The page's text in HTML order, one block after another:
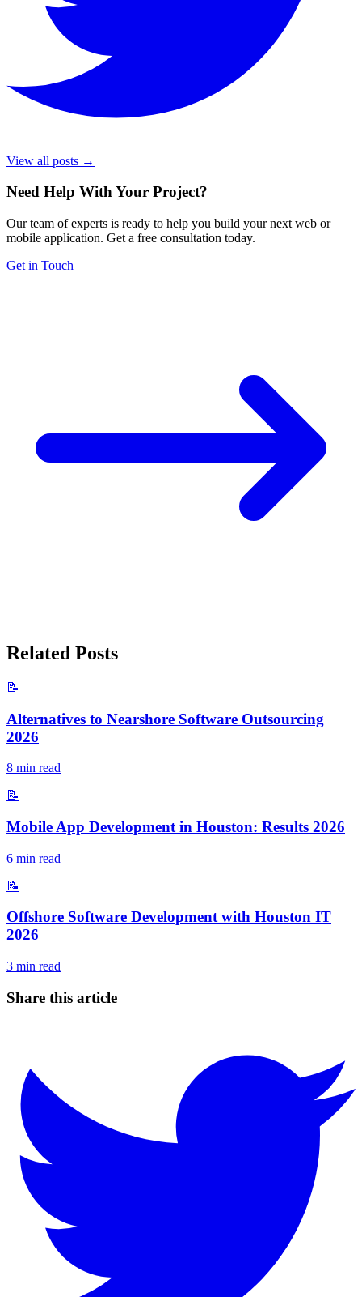
View all posts →
Need Help With Your Project?
Our team of experts is ready to help you build your next web or
mobile application. Get a free consultation today.
Get in Touch
Related Posts
📝
Alternatives to Nearshore Software Outsourcing
2026
8 min read
📝
Mobile App Development in Houston: Results 2026
6 min read
📝
Offshore Software Development with Houston IT
2026
3 min read
Share this article